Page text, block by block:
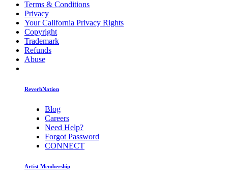
Terms & Conditions
Privacy
Your California Privacy Rights
Copyright
Trademark
Refunds
Abuse
ReverbNation
Blog
Careers
Need Help?
Forgot Password
CONNECT
Artist Membership